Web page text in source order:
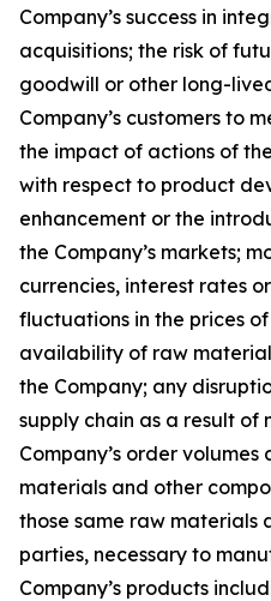
Company’s success in
acquisitions; the risk of
goodwill or other long-
Company’s customers to
the impact of actions of
with respect to product
enhancement or the
the Company’s markets;
currencies, interest rates
fluctuations in the prices
availability of raw
the Company; any
supply chain as a result
Company’s order
materials and other
those same raw materials
parties, necessary to
Company’s products